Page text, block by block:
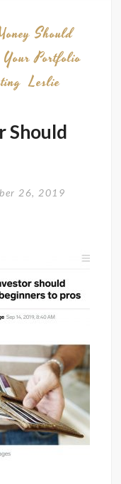
Should
Portfolio
Leslie
Should
26, 2019